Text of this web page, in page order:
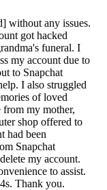
without any issues.
got hacked
funeral. I
my account due to
to Snapchat
I also struggled
of loved
from my mother,
shop offered to
had been
Snapchat
my account.
to assist.
Thank you.